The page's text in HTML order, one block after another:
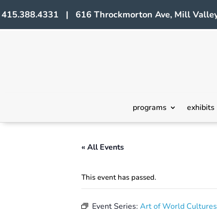
415.388.4331 | 616 Throckmorton Ave, Mill
programs exhibits
« All Events
This event has passed.
Event Series: Art of World